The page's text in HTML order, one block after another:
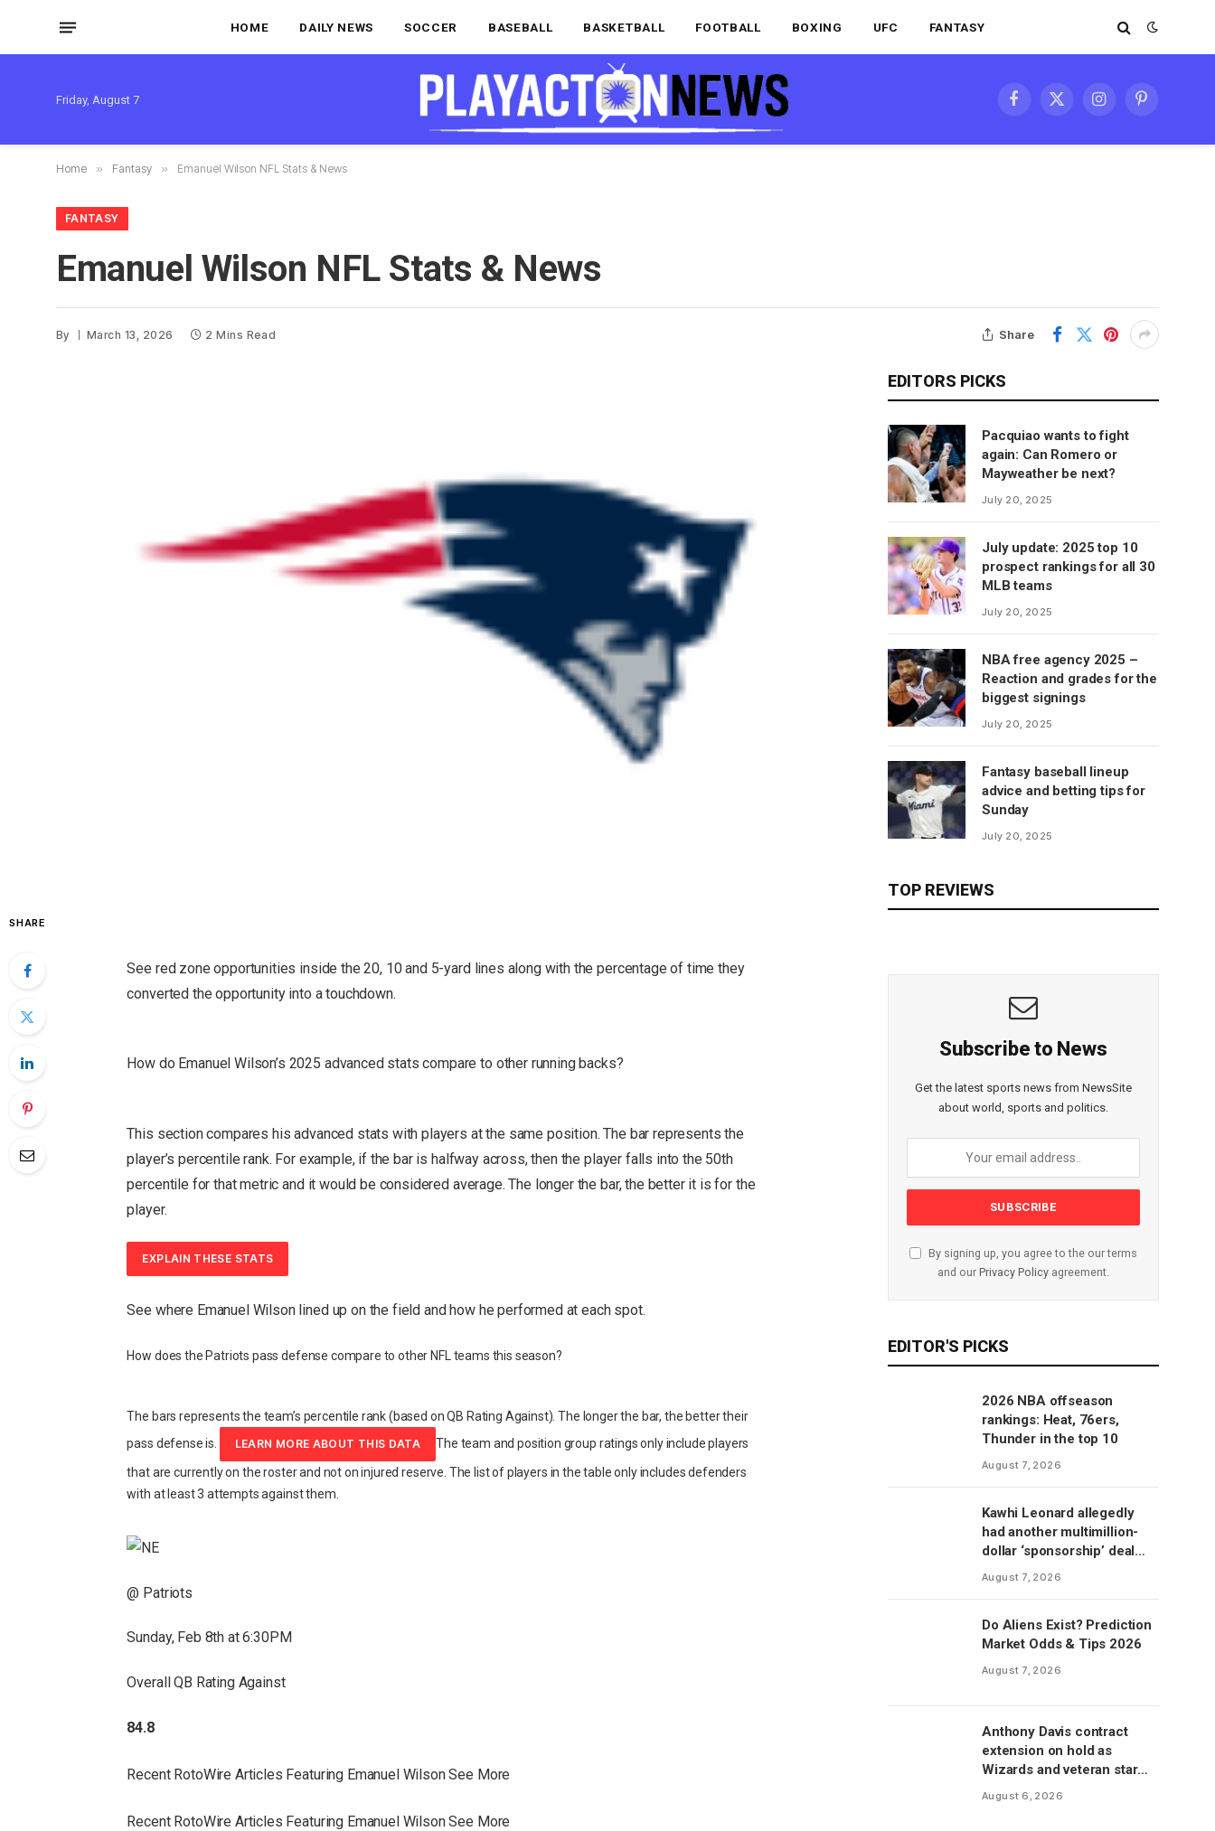
HOME DAILY NEWS SOCCER BASEBALL BASKETBALL FOOTBALL BOXING UFC FANTASY
Friday, August 7
Facebook
X
InstagramPinterest
Home » Fantasy » Emanuel Wilson NFL Stats & News
FANTASY
Emanuel Wilson NFL Stats & News
By March 13, 2026 2 Mins Read Share
SHARE
See red zone opportunities inside the 20, 10 and 5-yard lines along with the percentage of time they
converted the opportunity into a touchdown.
How do Emanuel Wilson’s 2025 advanced stats compare to other running backs?
This section compares his advanced stats with players at the same position. The bar represents the
player’s percentile rank. For example, if the bar is halfway across, then the player falls into the 50th
percentile for that metric and it would be considered average. The longer the bar, the better it is for the
player.
EXPLAIN THESE STATS
See where Emanuel Wilson lined up on the field and how he performed at each spot.
How does the Patriots pass defense compare to other NFL teams this season?
The bars represents the team’s percentile rank (based on QB Rating Against). The longer the bar, the better their
pass defense is.
LEARN MORE ABOUT THIS DATA
The team and position group ratings only include players
that are currently on the roster and not on injured reserve. The list of players in the table only includes defenders
with at least 3 attempts against them.
@ Patriots
Sunday, Feb 8th at 6:30PM
Overall QB Rating Against
84.8
Recent RotoWire Articles Featuring Emanuel Wilson See More
Recent RotoWire Articles Featuring Emanuel Wilson See More
EDITORS PICKS
Pacquiao wants to fight
again: Can Romero or
Mayweather be next?
July 20, 2025
July update: 2025 top 10
prospect rankings for all 30
MLB teams
July 20, 2025
NBA free agency 2025 –
Reaction and grades for the
biggest signings
July 20, 2025
Fantasy baseball lineup
advice and betting tips for
Sunday
July 20, 2025
TOP REVIEWS
Subscribe to News
Get the latest sports news from NewsSite
about world, sports and politics.
By signing up, you agree to the our terms
and our Privacy Policy agreement.
EDITOR'S PICKS
2026 NBA offseason
rankings: Heat, 76ers,
Thunder in the top 10
August 7, 2026
Kawhi Leonard allegedly
had another multimillion-
dollar ‘sponsorship’ deal
with Clippers’ scoreboard
August 7, 2026
Do Aliens Exist? Prediction
Market Odds & Tips 2026
August 7, 2026
Anthony Davis contract
extension on hold as
Wizards and veteran star
will save talks for season,
August 6, 2026